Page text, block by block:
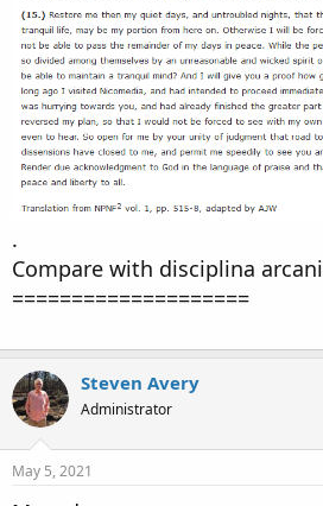
.
Compare with disciplina arcani
====================
Steven Avery
Administrator
May 5, 2021